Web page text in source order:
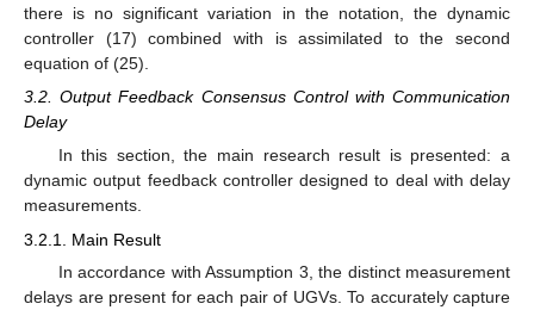
there is no significant variation in the notation, the dynamic
controller (17) combined with is assimilated to the second
equation of (25).
3.2. Output Feedback Consensus Control with Communication
Delay
In this section, the main research result is presented: a
dynamic output feedback controller designed to deal with delay
measurements.
3.2.1. Main Result
In accordance with Assumption 3, the distinct measurement
delays are present for each pair of UGVs. To accurately capture